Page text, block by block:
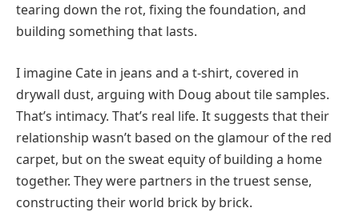
tearing down the rot, fixing the foundation, and
building something that lasts.
I imagine Cate in jeans and a t-shirt, covered in
drywall dust, arguing with Doug about tile samples.
That’s intimacy. That’s real life. It suggests that their
relationship wasn’t based on the glamour of the red
carpet, but on the sweat equity of building a home
together. They were partners in the truest sense,
constructing their world brick by brick.